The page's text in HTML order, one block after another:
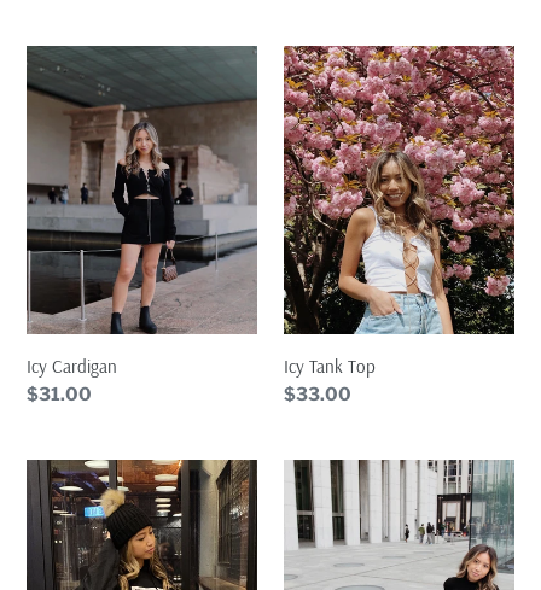
Icy
Cardigan
Icy Cardigan
Regular
$31.00
Icy
Tank
Top
Icy Tank Top
Regular
$33.00
VIBES
Cropped
Hoodie
Medusa
Arm
Warmer